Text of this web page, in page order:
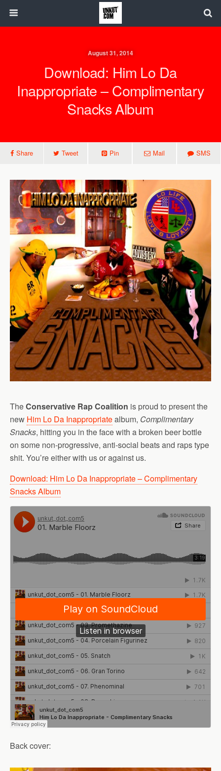
August 31, 2014
Download: Him Lo Da
Inappropriate – Complimentary
Snacks Album
Share Tweet Pin Mail SMS
TheConservative Rap Coalition is proud to present the
new Him Lo Da Inappropriatealbum, Complimentary
Snacks, hitting you in the face with a broken beer bottle
on some non-progressive, anti-social beats and raps type
shit. You’re either with us or against us.
Download: Him Lo Da Inappropriate – Complimentary
Snacks Album
Back cover: